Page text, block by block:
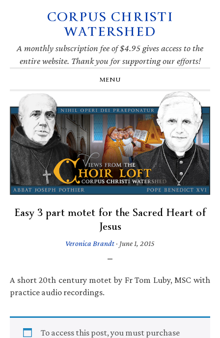
navigation
CORPUS CHRISTI
WATERSHED
A monthly subscription fee of $4.95 gives access to the
entire website. Thank you for supporting our efforts!
MENU
Easy 3 part motet for the Sacred Heart of
Jesus
Veronica Brandt · June 1, 2015
A short 20th century motet by Fr Tom Luby, MSC with
practice audio recordings.
To access this post, you must purchase